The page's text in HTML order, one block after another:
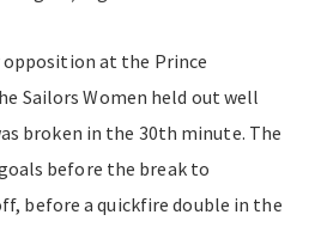
at the Prince
Sailors Women held out well
broken in the 30th minute. The
before the break to
before a quickfire double in the